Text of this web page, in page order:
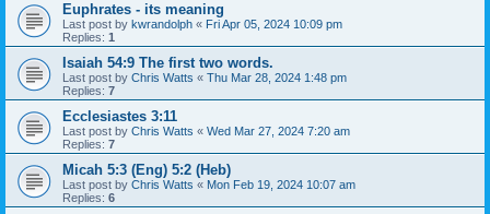
Euphrates - its meaning
Last post by kwrandolph « Fri Apr 05, 2024 10:09 pm
Replies: 1
Isaiah 54:9 The first two words.
Last post by Chris Watts « Thu Mar 28, 2024 1:48 pm
Replies: 7
Ecclesiastes 3:11
Last post by Chris Watts « Wed Mar 27, 2024 7:20 am
Replies: 7
Micah 5:3 (Eng) 5:2 (Heb)
Last post by Chris Watts « Mon Feb 19, 2024 10:07 am
Replies: 6